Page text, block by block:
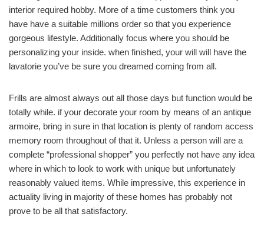
interior required hobby. More of a time customers think you
have have a suitable millions order so that you experience
gorgeous lifestyle. Additionally focus where you should be
personalizing your inside. when finished, your will will have the
lavatorie you’ve be sure you dreamed coming from all.
Frills are almost always out all those days but function would be
totally while. if your decorate your room by means of an antique
armoire, bring in sure in that location is plenty of random access
memory room throughout of that it. Unless a person will are a
complete “professional shopper” you perfectly not have any idea
where in which to look to work with unique but unfortunately
reasonably valued items. While impressive, this experience in
actuality living in majority of these homes has probably not
prove to be all that satisfactory.